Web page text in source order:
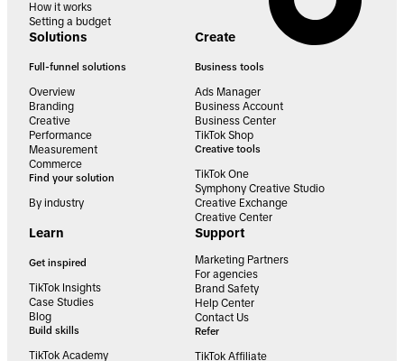
How it works
Setting a budget
Solutions
Full-funnel solutions
Overview
Branding
Creative
Performance
Measurement
Commerce
Find your solution
By industry
Create
Business tools
Ads Manager
Business Account
Business Center
TikTok Shop
Creative tools
TikTok One
Symphony Creative Studio
Creative Exchange
Creative Center
Learn
Get inspired
TikTok Insights
Case Studies
Blog
Build skills
TikTok Academy
Support
Marketing Partners
For agencies
Brand Safety
Help Center
Contact Us
Refer
TikTok Affiliate